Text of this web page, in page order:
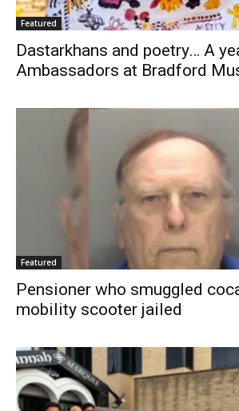
Featured
Dastarkhans and poetry… A
Ambassadors at Bradford
Featured
Pensioner who smuggled
mobility scooter jailed